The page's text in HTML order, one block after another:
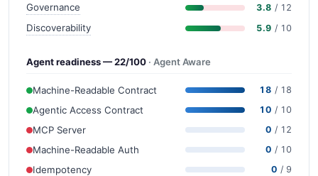
Governance 3.8 / 12
Discoverability 5.9 / 10
Agent readiness — 22/100 · Agent Aware
Machine-Readable Contract 18 / 18
Agentic Access Contract 10 / 10
MCP Server 0 / 12
Machine-Readable Auth 0 / 10
Idempotency 0 / 9